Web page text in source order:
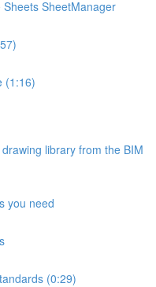
SheetManager
(1:16)
library from the BIM
you need
(0:29)